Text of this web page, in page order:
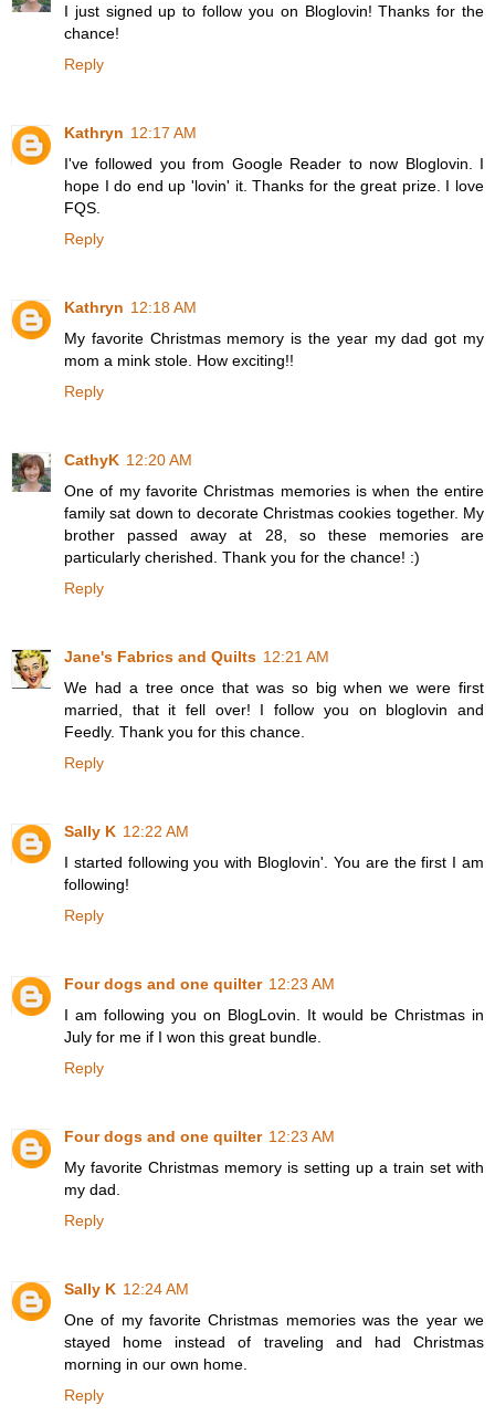
I just signed up to follow you on Bloglovin! Thanks for the
chance!
Reply
Kathryn 12:17 AM
I've followed you from Google Reader to now Bloglovin. I
hope I do end up 'lovin' it. Thanks for the great prize. I love
FQS.
Reply
Kathryn 12:18 AM
My favorite Christmas memory is the year my dad got my
mom a mink stole. How exciting!!
Reply
CathyK 12:20 AM
One of my favorite Christmas memories is when the entire
family sat down to decorate Christmas cookies together. My
brother passed away at 28, so these memories are
particularly cherished. Thank you for the chance! :)
Reply
Jane's Fabrics and Quilts 12:21 AM
We had a tree once that was so big when we were first
married, that it fell over! I follow you on bloglovin and
Feedly. Thank you for this chance.
Reply
Sally K 12:22 AM
I started following you with Bloglovin'. You are the first I am
following!
Reply
Four dogs and one quilter 12:23 AM
I am following you on BlogLovin. It would be Christmas in
July for me if I won this great bundle.
Reply
Four dogs and one quilter 12:23 AM
My favorite Christmas memory is setting up a train set with
my dad.
Reply
Sally K 12:24 AM
One of my favorite Christmas memories was the year we
stayed home instead of traveling and had Christmas
morning in our own home.
Reply